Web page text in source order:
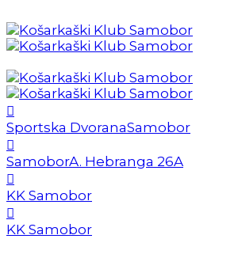
Sportska DvoranaSamobor
SamoborA. Hebranga 26A
KK Samobor
KK Samobor